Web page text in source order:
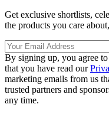
Get exclusive shortlists,
the products you care
By signing up, you agree
that you have read our
marketing emails from us
trusted partners and
any time.